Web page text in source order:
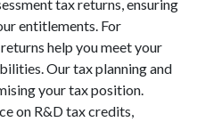
tax returns, ensuring
entitlements. For
help you meet your
Our tax planning and
your tax position.
on R&D tax credits,